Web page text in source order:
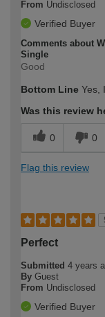
From Undisclosed
Verified Buyer
Comments about
Single
Good
Bottom Line Yes,
Was this review
0 0
Flag this review
Perfect
Submitted 4 years
By Guest
From Undisclosed
Verified Buyer